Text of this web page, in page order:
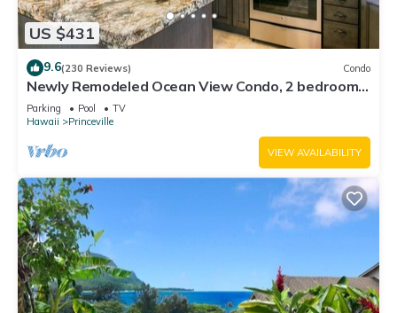
US $431
9.6(230 Reviews) Condo
Newly Remodeled Ocean View Condo, 2 bedroom,
2 bath, No stairs!
Parking Pool
TV
Hawaii
Princeville
VIEW AVAILABILITY